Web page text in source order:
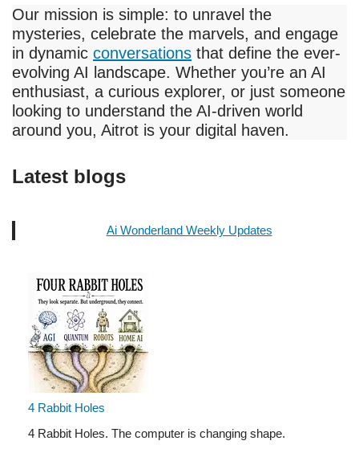
Our mission is simple: to unravel the
mysteries, celebrate the marvels, and engage
in dynamic conversations that define the ever-
evolving AI landscape. Whether you’re an AI
enthusiast, a curious explorer, or just someone
looking to understand the AI-driven world
around you, Aitrot is your digital haven.
Latest blogs
Ai Wonderland Weekly Updates
4 Rabbit Holes
4 Rabbit Holes. The computer is changing shape.